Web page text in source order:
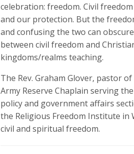
celebration: freedom. Civil
and our protection. But the
and confusing the two can
between civil freedom and
kingdoms/realms teaching.
The Rev. Graham Glover, pastor
Army Reserve Chaplain serving
policy and government affairs
the Religious Freedom Institute in
civil and spiritual freedom.